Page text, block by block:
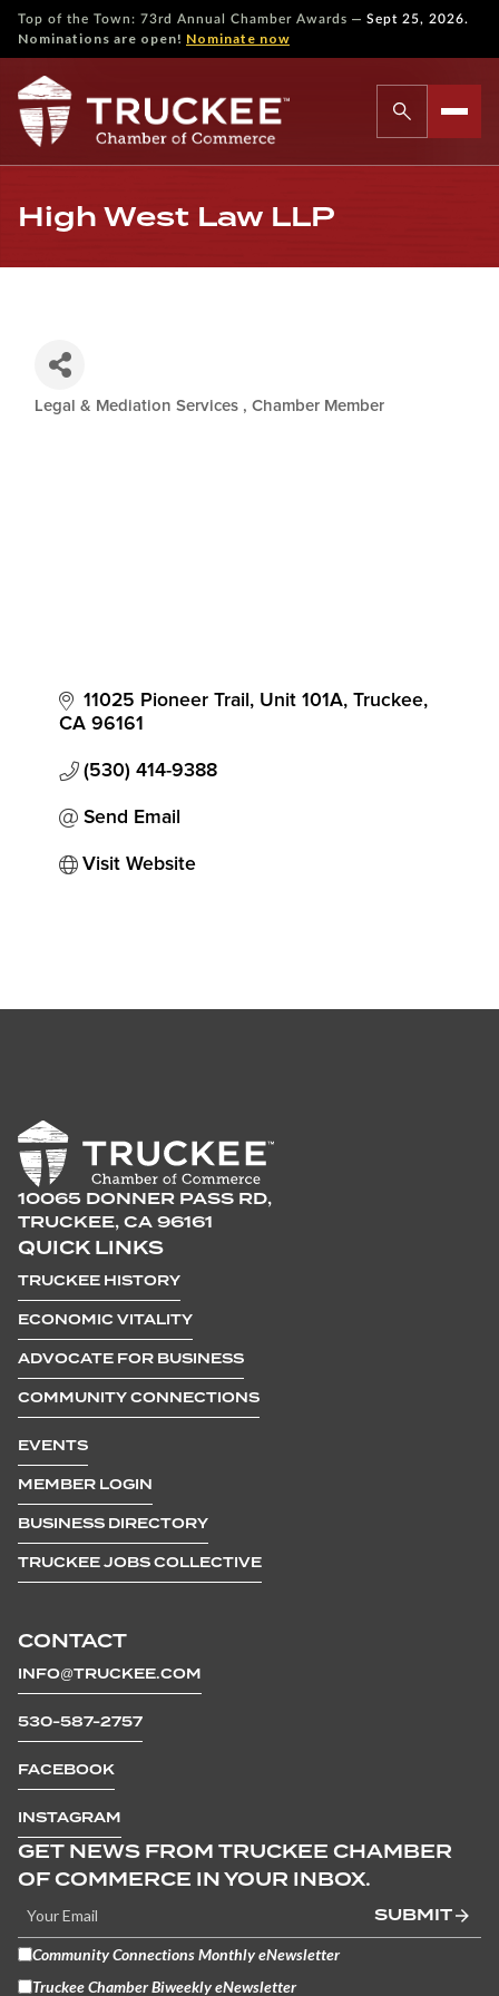
Top of the Town: 73rd Annual Chamber Awards — Sept 25, 2026.
Nominations are open! Nominate now
High West Law LLP
Categories
Legal & Mediation Services Chamber Member
11025 Pioneer Trail, Unit 101A Truckee
CA 96161
(530) 414-9388
Send Email
Visit Website
10065 DONNER PASS RD,
TRUCKEE, CA 96161
CONTACT
INFO@TRUCKEE.COM
530-587-2757
FACEBOOK
INSTAGRAM
QUICK LINKS
TRUCKEE HISTORY
ECONOMIC VITALITY
ADVOCATE FOR BUSINESS
COMMUNITY CONNECTIONS
EVENTS
MEMBER LOGIN
BUSINESS DIRECTORY
TRUCKEE JOBS COLLECTIVE
GET NEWS FROM TRUCKEE CHAMBER
OF COMMERCE IN YOUR INBOX.
SUBMIT
Community Connections Monthly eNewsletter
Truckee Chamber Biweekly eNewsletter